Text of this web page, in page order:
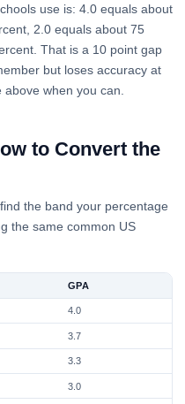
use is: 4.0 equals about
2.0 equals about 75
That is a 10 point gap
but loses accuracy at
when you can.
to Convert the
the band your percentage
the same common US
GPA
4.0
3.7
3.3
3.0